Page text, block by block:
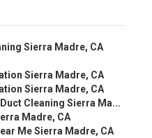
Sierra Madre, CA
Sierra Madre, CA
Sierra Madre, CA
Cleaning Sierra Ma...
Madre, CA
Me Sierra Madre, CA